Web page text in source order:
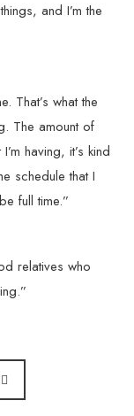
and I’m the
That’s what the
The amount of
having, it’s kind
schedule that I
full time.”
relatives who